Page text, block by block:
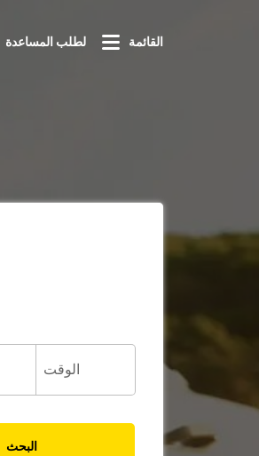
لطلب المساعدة القائمة
البحث